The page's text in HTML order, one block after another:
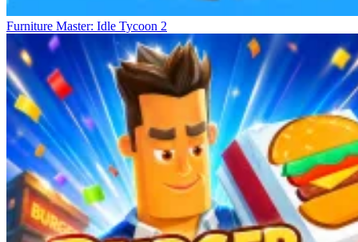
Furniture Master: Idle Tycoon 2